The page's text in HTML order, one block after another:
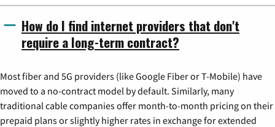
How do I find internet providers that don't
require a long-term contract?
Most fiber and 5G providers (like Google Fiber or T-Mobile) have
moved to a no-contract model by default. Similarly, many
traditional cable companies offer month-to-month pricing on their
prepaid plans or slightly higher rates in exchange for extended